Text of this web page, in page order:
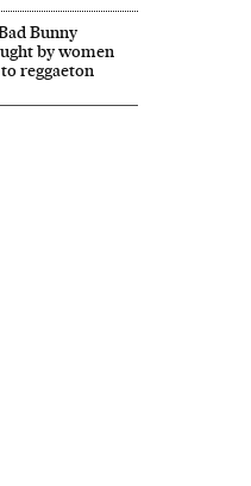
Bunny
by women
reggaeton